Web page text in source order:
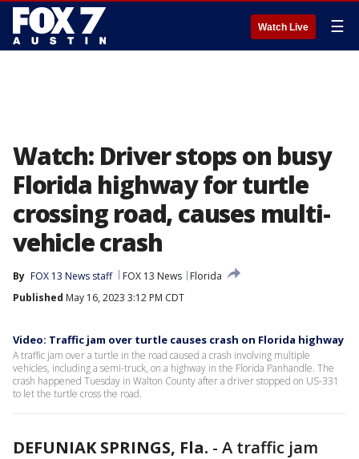
Watch Live ☰
Watch: Driver stops on busy
Florida highway for turtle
crossing road, causes multi-
vehicle crash
By FOX 13 News staff FOX 13 News
Florida
Published May 16, 2023 3:12 PM CDT
Video: Traffic jam over turtle causes crash on Florida highway
A traffic jam over a turtle in the road caused a crash involving multiple
vehicles, including a semi-truck, on a highway in the Florida Panhandle. The
crash happened Tuesday in Walton County after a driver stopped on US-331
to let the turtle cross the road.
DEFUNIAK SPRINGS, Fla. - A traffic jam